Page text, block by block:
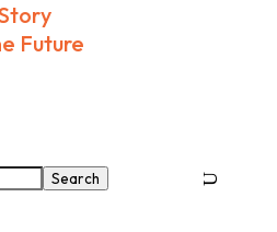
Future
Search